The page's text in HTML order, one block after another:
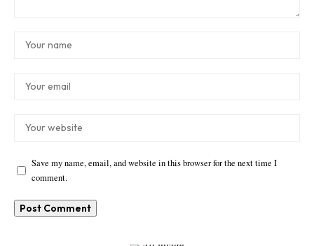
Save my name, email, and website in this browser for the next time I
comment.